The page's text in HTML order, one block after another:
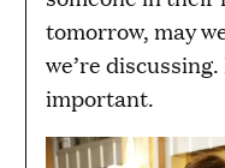
tomorrow, may
we’re
important.